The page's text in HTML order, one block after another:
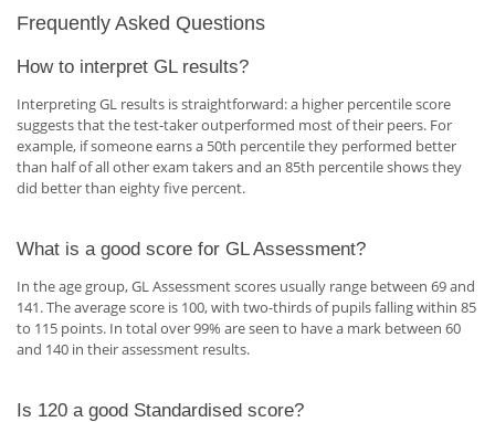
Frequently Asked Questions
How to interpret GL results?
Interpreting GL results is straightforward: a higher percentile score
suggests that the test-taker outperformed most of their peers. For
example, if someone earns a 50th percentile they performed better
than half of all other exam takers and an 85th percentile shows they
did better than eighty five percent.
What is a good score for GL Assessment?
In the age group, GL Assessment scores usually range between 69 and
141. The average score is 100, with two-thirds of pupils falling within 85
to 115 points. In total over 99% are seen to have a mark between 60
and 140 in their assessment results.
Is 120 a good Standardised score?